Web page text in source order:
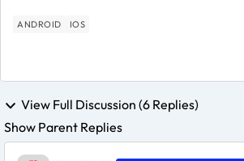
ANDROID IOS
View Full Discussion (6 Replies)
Show Parent Replies